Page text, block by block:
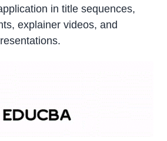
in title sequences,
explainer videos, and